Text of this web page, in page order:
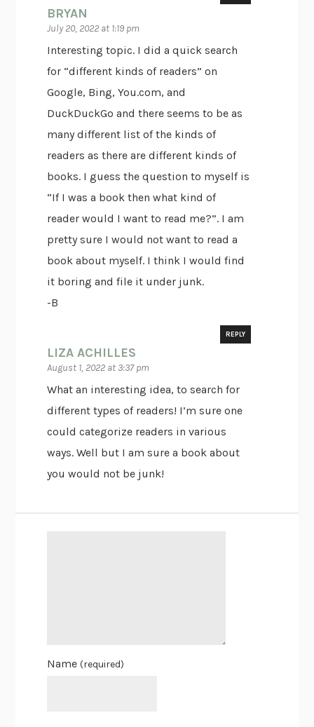
BRYAN
July 20, 2022 at 1:19 pm
Interesting topic. I did a quick search
for “different kinds of readers” on
Google, Bing, You.com, and
DuckDuckGo and there seems to be as
many different list of the kinds of
readers as there are different kinds of
books. I guess the question to myself is
“If I was a book then what kind of
reader would I want to read me?”. I am
pretty sure I would not want to read a
book about myself. I think I would find
it boring and file it under junk.
-B
LIZA ACHILLES
August 1, 2022 at 3:37 pm
REPLY
What an interesting idea, to search for
different types of readers! I’m sure one
could categorize readers in various
ways. Well but I am sure a book about
you would not be junk!
Name(required)